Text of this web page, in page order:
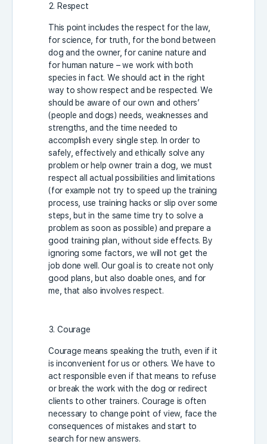
Respect
This point includes the respect for the law,
for science, for truth, for the bond between
dog and the owner, for canine nature and
for human nature – we work with both
species in fact. We should act in the right
way to show respect and be respected. We
should be aware of our own and others’
(people and dogs) needs, weaknesses and
strengths, and the time needed to
accomplish every single step. In order to
safely, effectively and ethically solve any
problem or help owner train a dog, we must
respect all actual possibilities and limitations
(for example not try to speed up the training
process, use training hacks or slip over some
steps, but in the same time try to solve a
problem as soon as possible) and prepare a
good training plan, without side effects. By
ignoring some factors, we will not get the
job done well. Our goal is to create not only
good plans, but also doable ones, and for
me, that also involves respect.
Courage
Courage means speaking the truth, even if it
is inconvenient for us or others. We have to
act responsible even if that means to refuse
or break the work with the dog or redirect
clients to other trainers. Courage is often
necessary to change point of view, face the
consequences of mistakes and start to
search for new answers.